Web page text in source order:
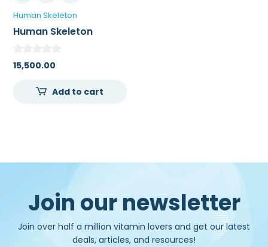
Human Skeleton
Human Skeleton
15,500.00
Add to cart
Join our newsletter
Join over half a million vitamin lovers and get our latest
deals, articles, and resources!